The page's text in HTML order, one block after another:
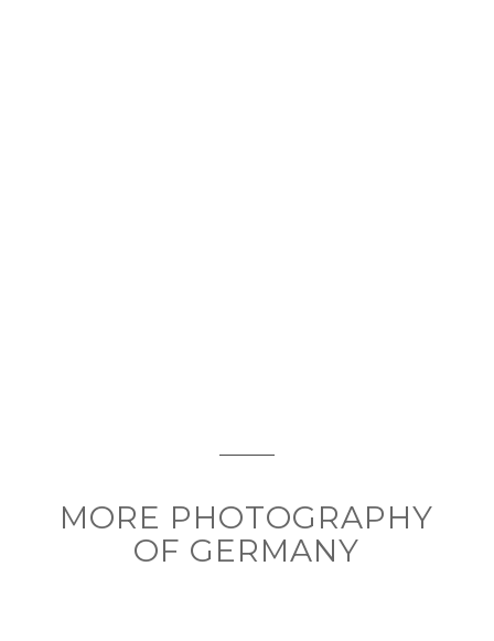
MORE PHOTOGRAPHY
OF GERMANY